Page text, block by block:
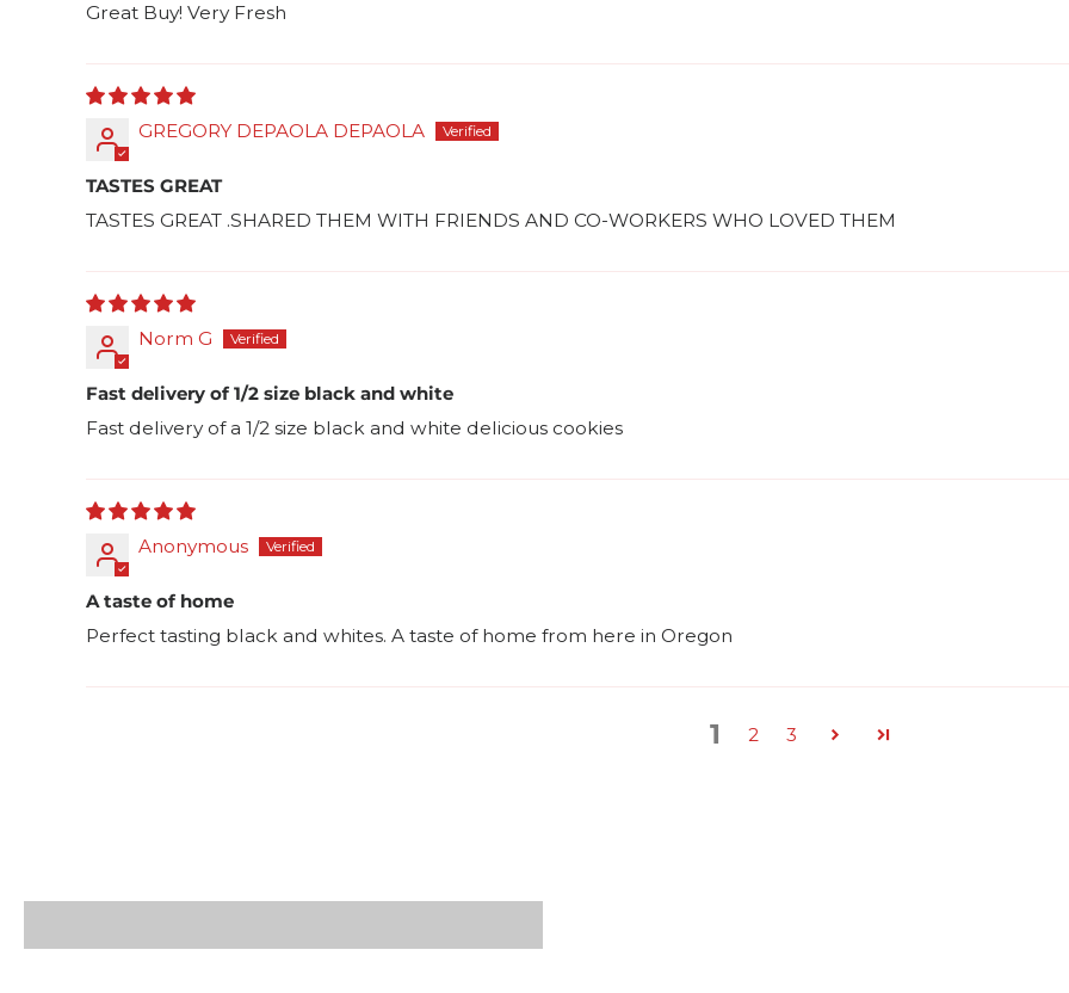
Great Buy! Very Fresh
GREGORY DEPAOLA DEPAOLA
TASTES GREAT
TASTES GREAT .SHARED THEM WITH FRIENDS AND CO-WORKERS WHO LOVED THEM
Norm G
Fast delivery of 1/2 size black and white
Fast delivery of a 1/2 size black and white delicious cookies
Anonymous
A taste of home
Perfect tasting black and whites. A taste of home from here in Oregon
1 2 3